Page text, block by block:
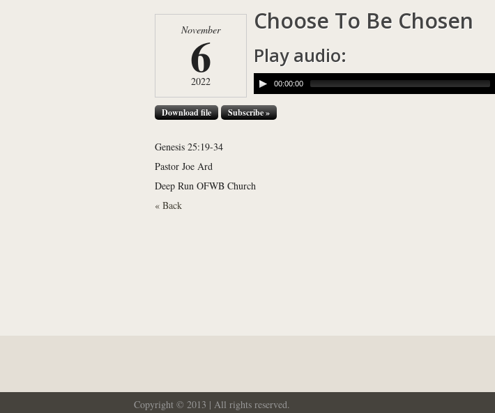
November
6
2022
Choose To Be Chosen
Play audio:
00:00:00
Download file Subscribe »
Genesis 25:19-34
Pastor Joe Ard
Deep Run OFWB Church
« Back
Copyright © 2013 | All rights reserved.